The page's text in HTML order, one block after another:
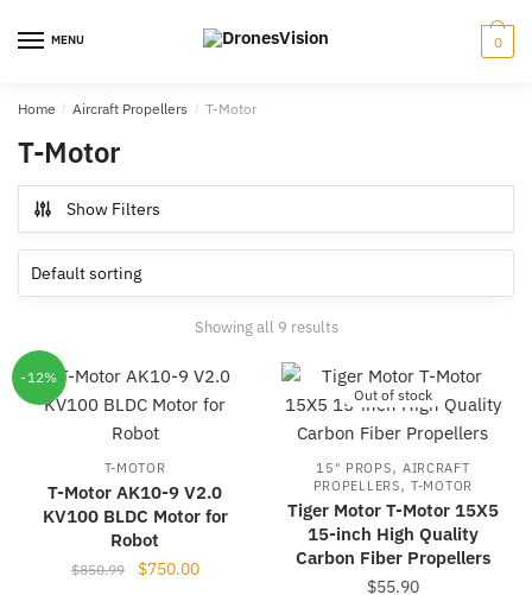
MENU 0
Home / Aircraft Propellers / T-Motor
T-Motor
Show Filters
Showing all 9 results
-12%
T-MOTOR
T-Motor AK10-9 V2.0
KV100 BLDC Motor for
Robot
$850.99
Original
$750.00Current
Out of stock
15" PROPS, AIRCRAFT
PROPELLERS,T-MOTOR
Tiger Motor T-Motor 15X5
15-inch High Quality
Carbon Fiber Propellers
$55.90